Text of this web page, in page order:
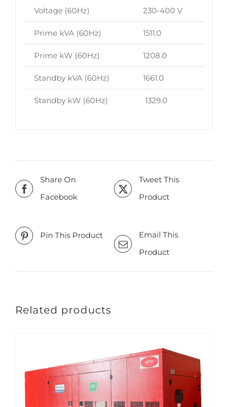
Voltage (60Hz) 230-400 V
Prime kVA (60Hz) 1511.0
Prime kW (60Hz) 1208.0
Standby kVA (60Hz) 1661.0
Standby kW (60Hz) 1329.0
Share On
Facebook
Tweet This
Product
Pin This Product
Email This
Product
Related products